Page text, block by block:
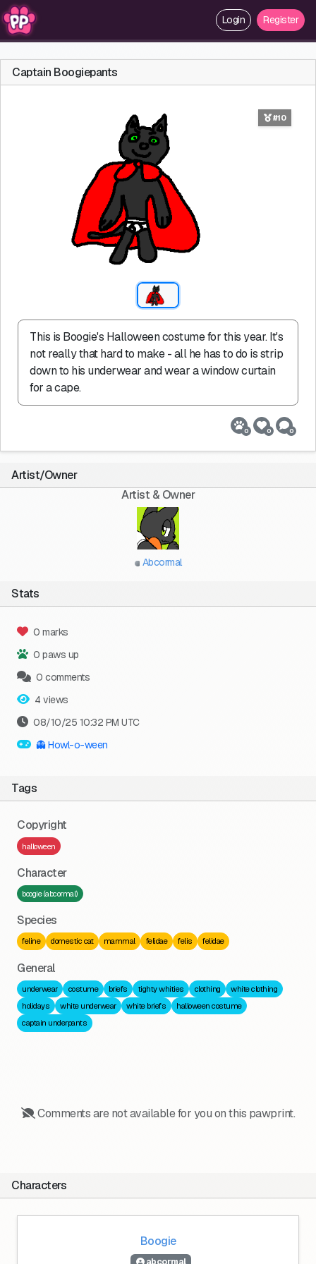
Login Register
Captain Boogiepants
#10
This is Boogie's Halloween costume for this year. It's
not really that hard to make - all he has to do is strip
down to his underwear and wear a window curtain
for a cape.
0 0 0
Artist/Owner
Artist & Owner
Abcormal
Stats
0 marks
0 paws up
0 comments
4 views
08/10/25 10:32 PM UTC
👻 Howl-o-ween
Tags
Copyright
halloween
Character
boogie (abcormal)
Species
feline domestic cat mammal felidae felis felidae
General
underwear costume briefs tighty whities clothing
white clothing
holidays
white underwear white briefs
halloween costume
captain underpants
Comments are not available for you on this pawprint.
Characters
Boogie
abcormal